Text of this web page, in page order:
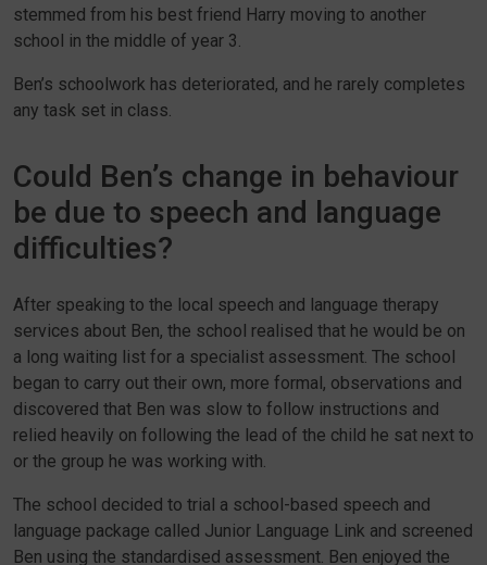
stemmed from his best friend Harry moving to another
school in the middle of year 3.
Ben’s schoolwork has deteriorated, and he rarely completes
any task set in class.
Could Ben’s change in behaviour
be due to speech and language
difficulties?
After speaking to the local speech and language therapy
services about Ben, the school realised that he would be on
a long waiting list for a specialist assessment. The school
began to carry out their own, more formal, observations and
discovered that Ben was slow to follow instructions and
relied heavily on following the lead of the child he sat next to
or the group he was working with.
The school decided to trial a school-based speech and
language package called Junior Language Link and screened
Ben using the standardised assessment. Ben enjoyed the